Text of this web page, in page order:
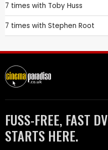
7 times with Toby Huss
7 times with Stephen Root
FUSS-FREE, FAST
STARTS HERE.